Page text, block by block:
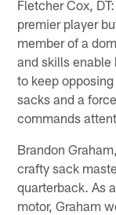
Fletcher Cox,
premier player
member of a
and skills
to keep
sacks and a
commands
Brandon
crafty sack
quarterback. As
motor, Graham